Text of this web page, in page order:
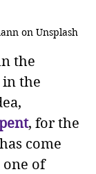
on Unsplash
the
in the
, for the
come
one of